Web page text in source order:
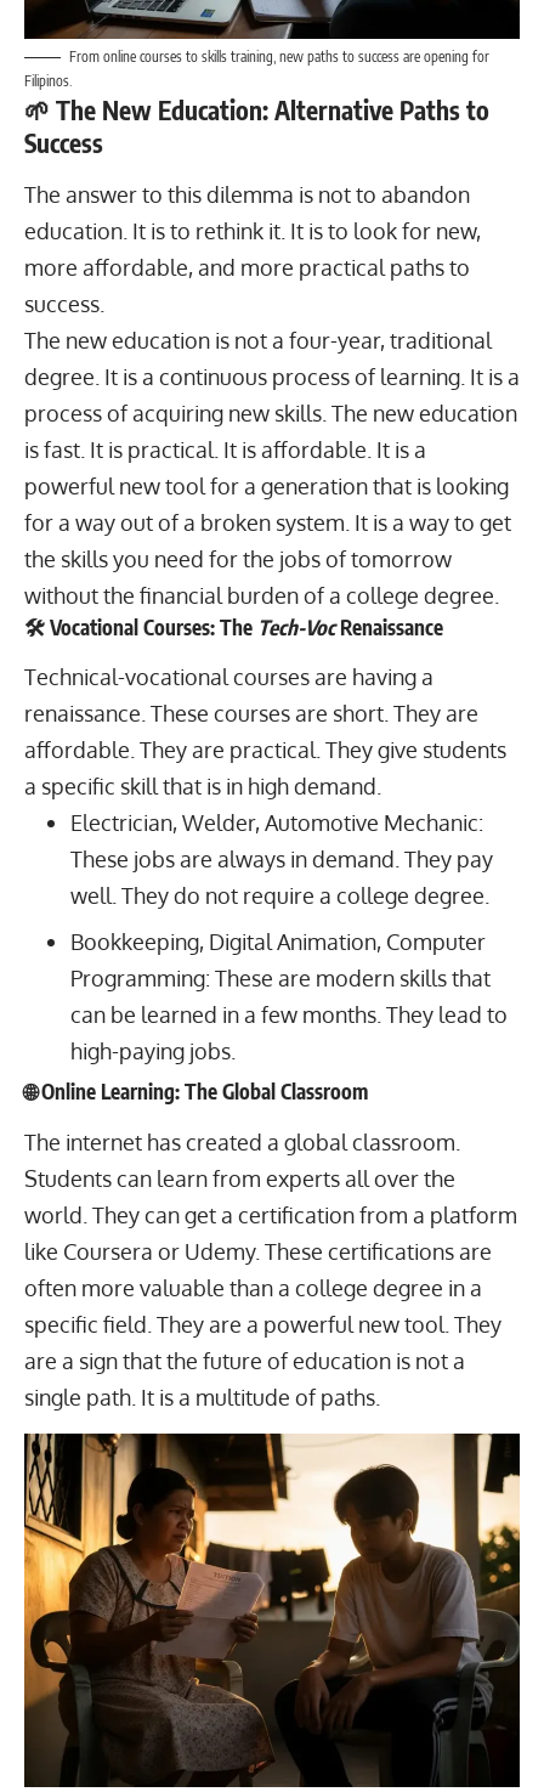
From online courses to skills training, new paths to success are opening for
Filipinos.
🌱 The New Education: Alternative Paths to
Success
The answer to this dilemma is not to abandon
education. It is to rethink it. It is to look for new,
more affordable, and more practical paths to
success.
The new education is not a four-year, traditional
degree. It is a continuous process of learning. It is a
process of acquiring new skills. The new education
is fast. It is practical. It is affordable. It is a
powerful new tool for a generation that is looking
for a way out of a broken system. It is a way to get
the skills you need for the jobs of tomorrow
without the financial burden of a college degree.
🛠️ Vocational Courses: The Tech-VocRenaissance
Technical-vocational courses are having a
renaissance. These courses are short. They are
affordable. They are practical. They give students
a specific skill that is in high demand.
Electrician, Welder, Automotive Mechanic:
These jobs are always in demand. They pay
well. They do not require a college degree.
Bookkeeping, Digital Animation, Computer
Programming: These are modern skills that
can be learned in a few months. They lead to
high-paying jobs.
🌐 Online Learning: The Global Classroom
The internet has created a global classroom.
Students can learn from experts all over the
world. They can get a certification from a platform
like Coursera or Udemy. These certifications are
often more valuable than a college degree in a
specific field. They are a powerful new tool. They
are a sign that the future of education is not a
single path. It is a multitude of paths.